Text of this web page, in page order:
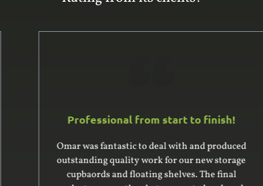
Professional from start to finish!
Omar was fantastic to deal with and produced
outstanding quality work for our new storage
cupbaords and floating shelves. The final